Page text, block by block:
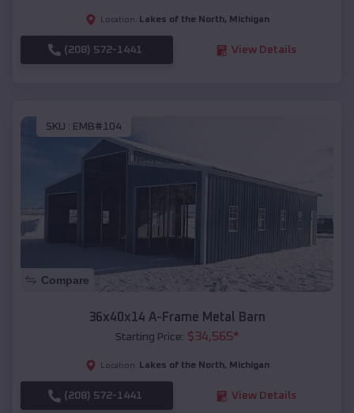
Location: Lakes of the North, Michigan
(208) 572-1441 View Details
SKU : EMB#104
Compare
36x40x14 A-Frame Metal Barn
Starting Price: $34,565*
Location: Lakes of the North, Michigan
(208) 572-1441 View Details